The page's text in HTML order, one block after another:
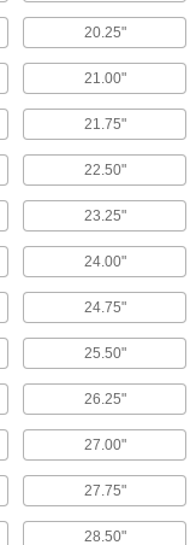
20.25"
21.00"
21.75"
22.50"
23.25"
24.00"
24.75"
25.50"
26.25"
27.00"
27.75"
28.50"